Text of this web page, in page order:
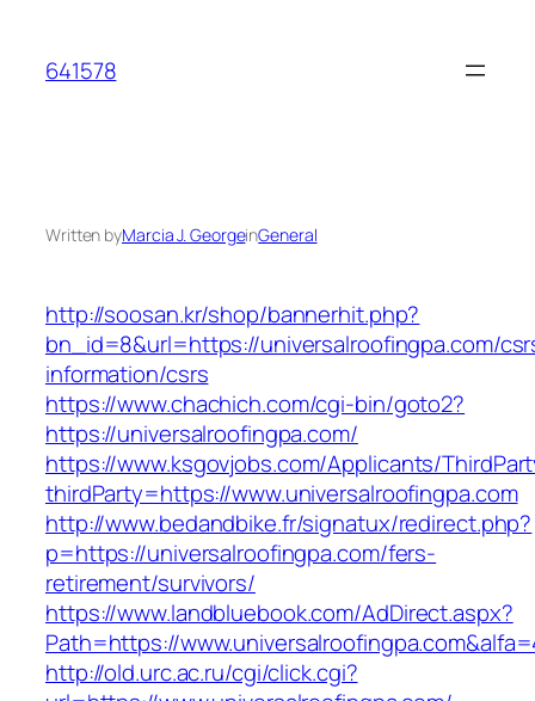
content
641578
Written byMarcia J. GeorgeinGeneral
http://soosan.kr/shop/bannerhit.php?
bn_id=8&url=https://universalroofingpa.com/
information/csrs
https://www.chachich.com/cgi-bin/goto2?
https://universalroofingpa.com/
https://www.ksgovjobs.com/Applicants/
thirdParty=https://www.universalroofingpa.com
http://www.bedandbike.fr/signatux/redirect.php?
p=https://universalroofingpa.com/fers-
retirement/survivors/
https://www.landbluebook.com/AdDirect.aspx?
Path=https://
http://old.urc.ac.ru/cgi/click.cgi?